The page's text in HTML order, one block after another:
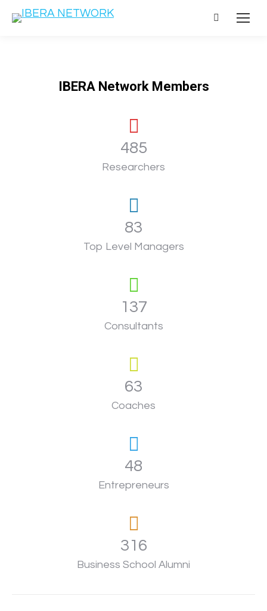
Search:
IBERA Network Members
486
Researchers
83
Top Level Managers
137
Consultants
63
Coaches
48
Entrepreneurs
317
Business School Alumni